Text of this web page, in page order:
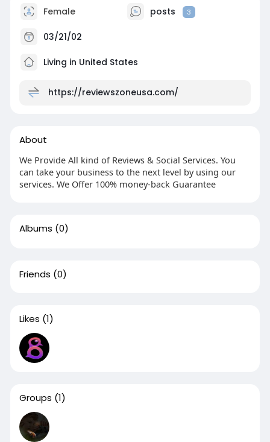
Female posts 3
03/21/02
Living in United States
https://reviewszoneusa.com/
About
We Provide All kind of Reviews & Social Services. You
can take your business to the next level by using our
services. We Offer 100% money-back Guarantee
Albums (0)
Friends (0)
Likes (1)
Groups (1)